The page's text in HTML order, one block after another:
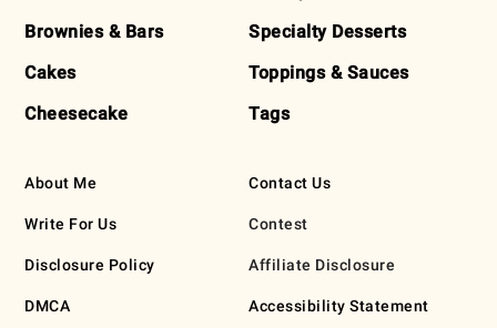
Brownies & Bars
Cakes
Cheesecake
Specialty Desserts
Toppings & Sauces
Tags
About Me
Write For Us
Disclosure Policy
DMCA
Contact Us
Contest
Affiliate Disclosure
Accessibility Statement